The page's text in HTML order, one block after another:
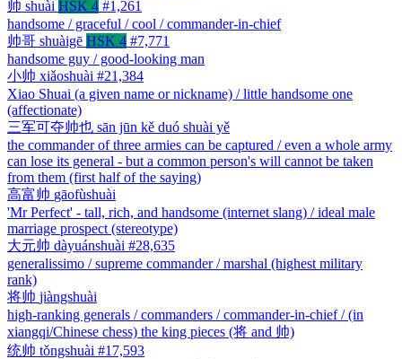
帅 shuài HSK 4 #1,261
handsome / graceful / cool / commander-in-chief
帅哥 shuàigē HSK 4 #7,771
handsome guy / good-looking man
小帅 xiǎoshuài #21,384
Xiao Shuai (a given name or nickname) / little handsome one
(affectionate)
三军可夺帅也 sān jūn kě duó shuài yě
the commander of three armies can be captured / even a whole army
can lose its general - but a common person's will cannot be taken
from them (first half of the saying)
高富帅 gāofùshuài
'Mr Perfect' - tall, rich, and handsome (internet slang) / ideal male
marriage prospect (stereotype)
大元帅 dàyuánshuài #28,635
generalissimo / supreme commander / marshal (highest military
rank)
将帅 jiàngshuài
high-ranking generals / commanders / commander-in-chief / (in
xiangqi/Chinese chess) the king pieces (将 and 帅)
统帅 tǒngshuài #17,593